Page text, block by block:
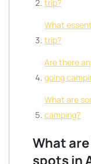
trip?
What
trip?
Are there
going
What are
camping?
What
spots in